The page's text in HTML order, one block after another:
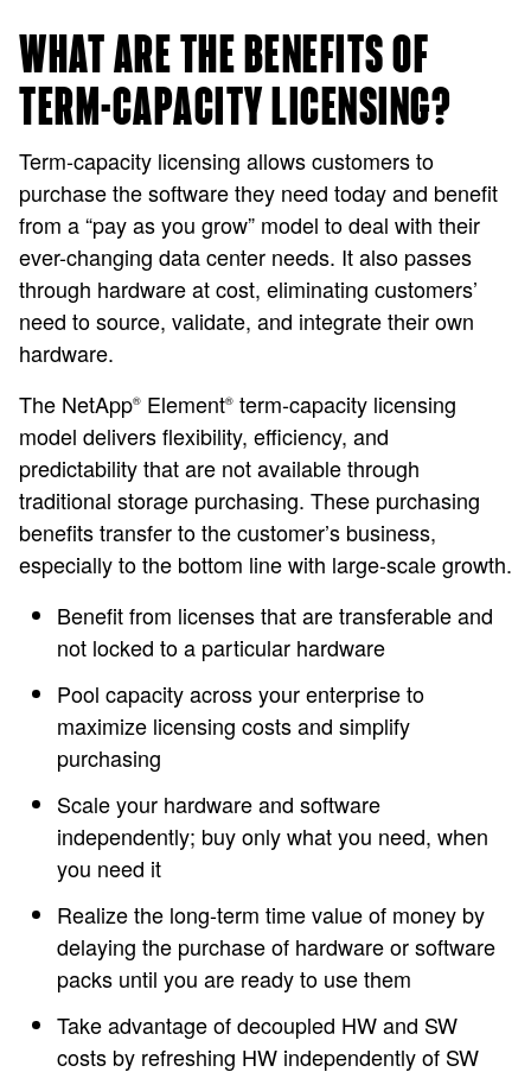
WHAT ARE THE BENEFITS OF
TERM-CAPACITY LICENSING?
Term-capacity licensing allows customers to
purchase the software they need today and benefit
from a “pay as you grow” model to deal with their
ever-changing data center needs. It also passes
through hardware at cost, eliminating customers’
need to source, validate, and integrate their own
hardware.
The NetApp® Element® term-capacity licensing
model delivers flexibility, efficiency, and
predictability that are not available through
traditional storage purchasing. These purchasing
benefits transfer to the customer’s business,
especially to the bottom line with large-scale growth.
Benefit from licenses that are transferable and
not locked to a particular hardware
Pool capacity across your enterprise to
maximize licensing costs and simplify
purchasing
Scale your hardware and software
independently; buy only what you need, when
you need it
Realize the long-term time value of money by
delaying the purchase of hardware or software
packs until you are ready to use them
Take advantage of decoupled HW and SW
costs by refreshing HW independently of SW